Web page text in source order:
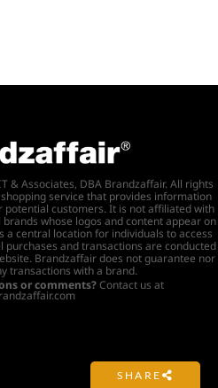
SHARE
& Associates, DBA Brandzaffair. All rights
service that provides information
customers. It is not affiliated with
whose logos and content appear on
central location for individuals to access
and transactions are conducted
Brandzaffair does not guarantee nor
transactions with a brand.
or comments?Contact us at